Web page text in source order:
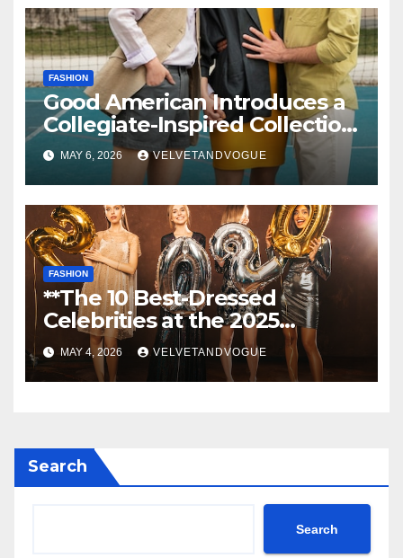
FASHION
Good American Introduces a
Collegiate-Inspired Collection
Alongside Fashion
Scholarship Grant
MAY 6, 2026 VELVETANDVOGUE
FASHION
**The 10 Best-Dressed
Celebrities at the 2025
Grammys: Beyoncé Stuns in
Gold Schiaparelli, Cardi B
Shines in Roberto Cavalli,
MAY 4, 2026 VELVETANDVOGUE
Search
Search